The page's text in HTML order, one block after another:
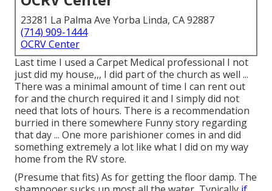
23281 La Palma Ave Yorba Linda, CA 92887
(714) 909-1444
OCRV Center
Last time I used a Carpet Medical professional I not
just did my house,,, I did part of the church as well ...
There was a minimal amount of time I can rent out
for and the church required it and I simply did not
need that lots of hours. There is a recommendation
burried in there somewhere Funny story regarding
that day ... One more parishioner comes in and did
something extremely a lot like what I did on my way
home from the RV store.
(Presume that fits) As for getting the floor damp. The